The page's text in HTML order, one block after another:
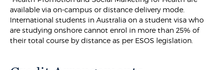
available via on-campus or distance delivery mode.
International students in Australia on a student visa who
are studying onshore cannot enrol in more than 25% of
their total course by distance as per ESOS legislation.